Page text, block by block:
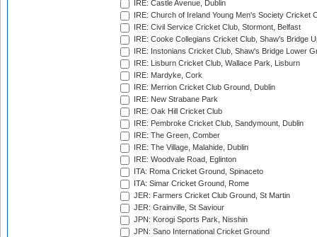
IRE: Castle Avenue, Dublin
IRE: Church of Ireland Young Men's Society Cricket
IRE: Civil Service Cricket Club, Stormont, Belfast
IRE: Cooke Collegians Cricket Club, Shaw's Bridge
IRE: Instonians Cricket Club, Shaw's Bridge Lower
IRE: Lisburn Cricket Club, Wallace Park, Lisburn
IRE: Mardyke, Cork
IRE: Merrion Cricket Club Ground, Dublin
IRE: New Strabane Park
IRE: Oak Hill Cricket Club
IRE: Pembroke Cricket Club, Sandymount, Dublin
IRE: The Green, Comber
IRE: The Village, Malahide, Dublin
IRE: Woodvale Road, Eglinton
ITA: Roma Cricket Ground, Spinaceto
ITA: Simar Cricket Ground, Rome
JER: Farmers Cricket Club Ground, St Martin
JER: Grainville, St Saviour
JPN: Korogi Sports Park, Nisshin
JPN: Sano International Cricket Ground